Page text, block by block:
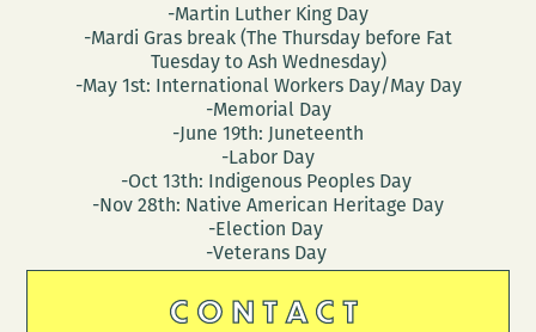
-Martin Luther King Day
-Mardi Gras break (The Thursday before Fat
Tuesday to Ash Wednesday)
-May 1st: International Workers Day/May Day
-Memorial Day
-June 19th: Juneteenth
-Labor Day
-Oct 13th: Indigenous Peoples Day
-Nov 28th: Native American Heritage Day
-Election Day
-Veterans Day
CONTACT